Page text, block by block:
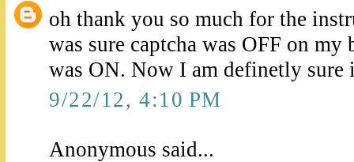
oh thank you so much for the
was sure captcha was OFF on
was ON. Now I am definetly
9/22/12, 4:10 PM
Anonymous said...